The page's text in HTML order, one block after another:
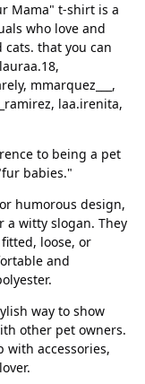
Mama" t-shirt is a
who love and
that you can
mmarquez___,
laa.irenita,
to being a pet
babies."
humorous design,
a witty slogan. They
loose, or
and
way to show
other pet owners.
with accessories,
Delete